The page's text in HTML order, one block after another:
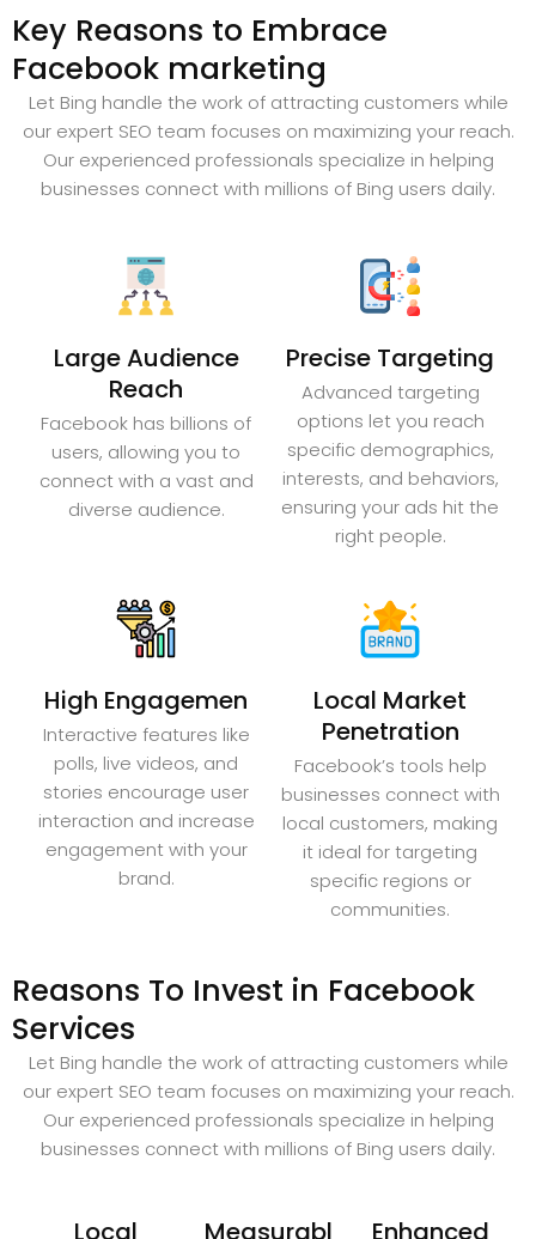
Key Reasons to Embrace
Facebook marketing
Let Bing handle the work of attracting customers while
our expert SEO team focuses on maximizing your reach.
Our experienced professionals specialize in helping
businesses connect with millions of Bing users daily.
Large Audience
Reach
Facebook has billions of
users, allowing you to
connect with a vast and
diverse audience.
Precise Targeting
Advanced targeting
options let you reach
specific demographics,
interests, and behaviors,
ensuring your ads hit the
right people.
High Engagemen
Interactive features like
polls, live videos, and
stories encourage user
interaction and increase
engagement with your
brand.
Local Market
Penetration
Facebook’s tools help
businesses connect with
local customers, making
it ideal for targeting
specific regions or
communities.
Reasons To Invest in Facebook
Services
Let Bing handle the work of attracting customers while
our expert SEO team focuses on maximizing your reach.
Our experienced professionals specialize in helping
businesses connect with millions of Bing users daily.
Local Measurabl Enhanced